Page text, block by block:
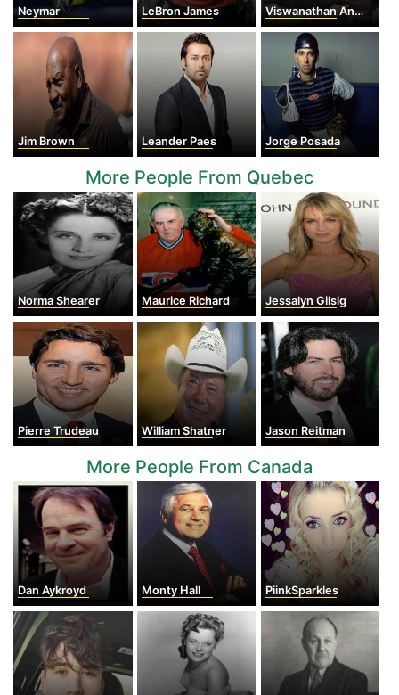
Neymar LeBron James Viswanathan Anand
Jim Brown Leander Paes Jorge Posada
More People From Quebec
Norma Shearer Maurice Richard Jessalyn Gilsig
Pierre Trudeau William Shatner Jason Reitman
More People From Canada
Dan Aykroyd Monty Hall PiinkSparkles